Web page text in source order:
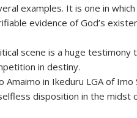
examples. It is one in
evidence of God’s
scene is a huge
in destiny.
in Ikeduru LGA of
disposition in the midst